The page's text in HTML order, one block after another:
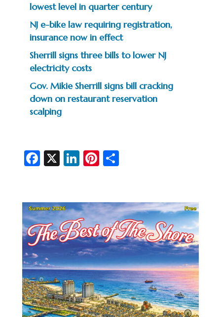
lowest level in quarter century
NJ e-bike law requiring registration,
insurance now in effect
Sherrill signs three bills to lower NJ
electricity costs
Gov. Mikie Sherrill signs bill cracking
down on restaurant reservation
scalping
Fa
b
o
o
k
X Li
dI
n
Pi
es
t
S
e